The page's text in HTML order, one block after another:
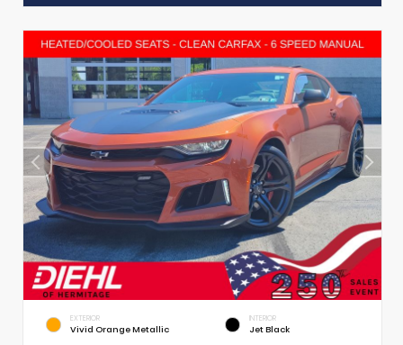
EXTERIOR
Vivid Orange Metallic
INTERIOR
Jet Black